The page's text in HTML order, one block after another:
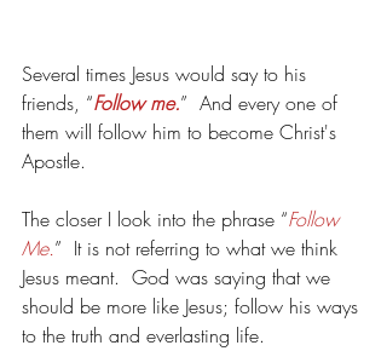
Several times Jesus would say to his
friends, “Follow me.”  And every one of
them will follow him to become Christ's
Apostle.
The closer I look into the phrase “Follow
Me.”  It is not referring to what we think
Jesus meant.  God was saying that we
should be more like Jesus; follow his ways
to the truth and everlasting life.